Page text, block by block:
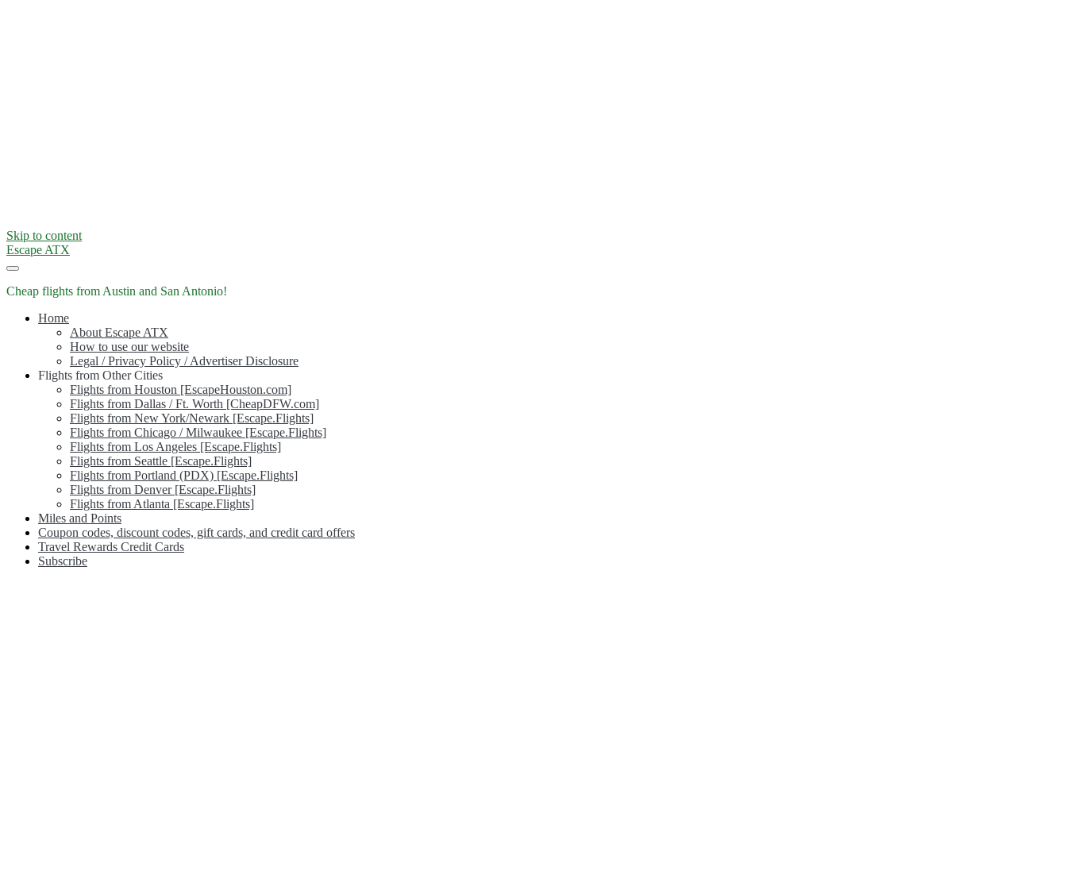
Skip to content
Escape ATX
Cheap flights from Austin and San Antonio!
Home
About Escape ATX
How to use our website
Legal / Privacy Policy / Advertiser Disclosure
Flights from Other Cities
Flights from Houston [EscapeHouston.com]
Flights from Dallas / Ft. Worth [CheapDFW.com]
Flights from New York/Newark [Escape.Flights]
Flights from Chicago / Milwaukee [Escape.Flights]
Flights from Los Angeles [Escape.Flights]
Flights from Seattle [Escape.Flights]
Flights from Portland (PDX) [Escape.Flights]
Flights from Denver [Escape.Flights]
Flights from Atlanta [Escape.Flights]
Miles and Points
Coupon codes, discount codes, gift cards, and credit card offers
Travel Rewards Credit Cards
Subscribe